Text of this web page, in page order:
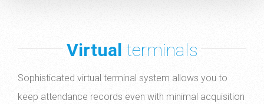
Virtual terminals
Sophisticated virtual terminal system allows you to
keep attendance records even with minimal acquisition